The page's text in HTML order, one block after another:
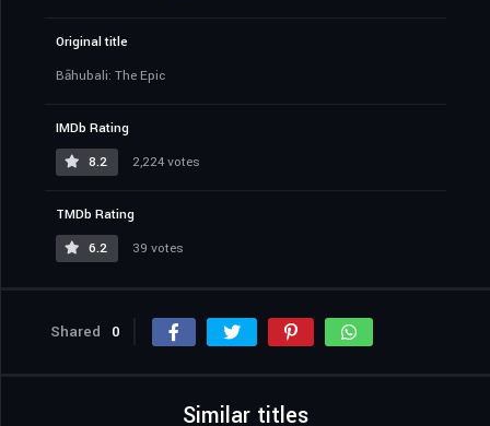
Original title
Bāhubali: The Epic
IMDb Rating
8.2
2,224 votes
TMDb Rating
6.2
39 votes
Shared 0
Similar titles